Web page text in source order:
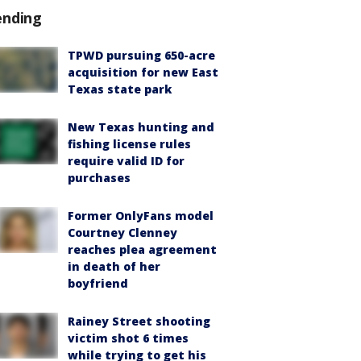
TPWD pursuing 650-acre
acquisition for new East
Texas state park
New Texas hunting and
fishing license rules
require valid ID for
purchases
Former OnlyFans model
Courtney Clenney
reaches plea agreement
in death of her
boyfriend
Rainey Street shooting
victim shot 6 times
while trying to get his